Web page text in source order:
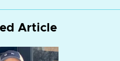
Article